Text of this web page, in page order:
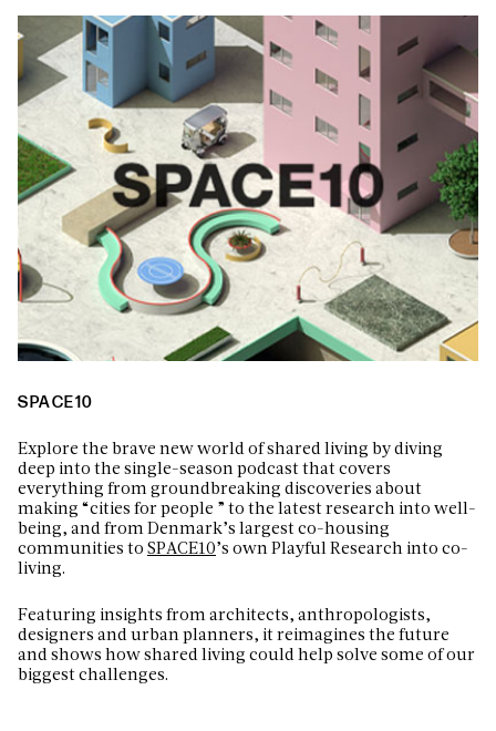
SPACE10
Explore the brave new world of shared living by diving
deep into the single-season podcast that covers
everything from groundbreaking discoveries about
making “cities for people ” to the latest research into well-
being, and from Denmark’s largest co-housing
communities to SPACE10’s own Playful Research into co-
living.
Featuring insights from architects, anthropologists,
designers and urban planners, it reimagines the future
and shows how shared living could help solve some of our
biggest challenges.